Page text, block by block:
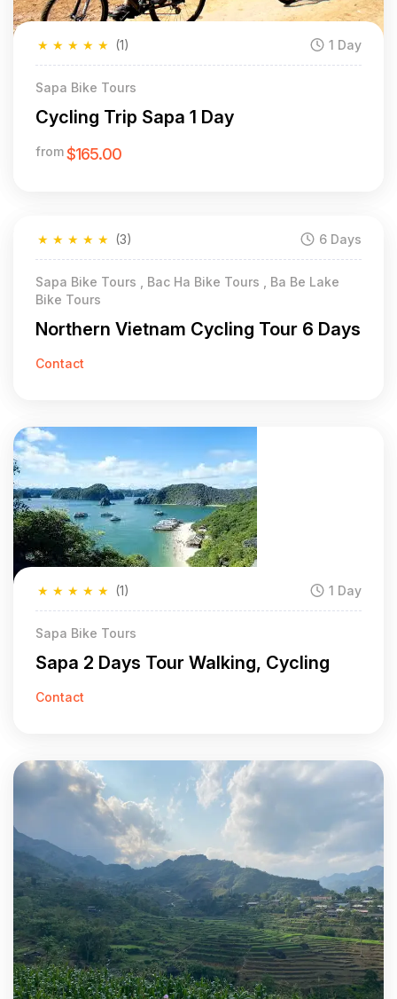
★
★
★
★
★ (1) 1 Day
Sapa Bike Tours
Cycling Trip Sapa 1 Day
from$165.00
★
★
★
★
★ (3) 6 Days
Sapa Bike Tours , Bac Ha Bike Tours , Ba Be Lake
Bike Tours
Northern Vietnam Cycling Tour 6 Days
Contact
★
★
★
★
★ (1) 1 Day
Sapa Bike Tours
Sapa 2 Days Tour Walking, Cycling
Contact